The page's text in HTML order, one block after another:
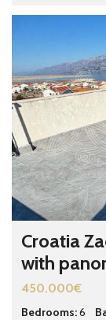
Croatia
with
450.000€
Bedrooms:6